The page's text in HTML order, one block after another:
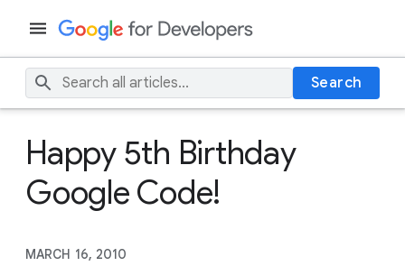
Search
Happy 5th Birthday
Google Code!
MARCH 16, 2010